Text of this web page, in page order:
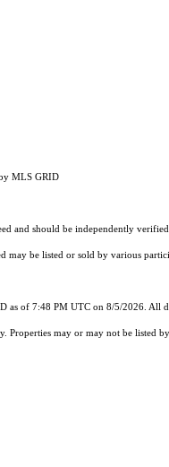
MLS GRID
and should be independently
may be listed or sold by various
as of 7:48 PM UTC on 8/5/2026.
Properties may or may not be listed